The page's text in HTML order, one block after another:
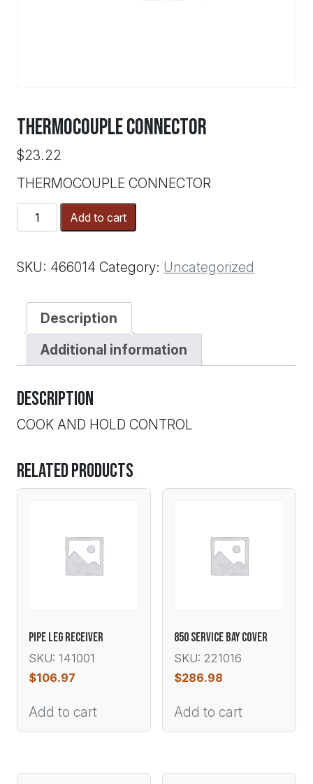
THERMOCOUPLE CONNECTOR
$23.22
THERMOCOUPLE CONNECTOR
THERMOCOUPLE
CONNECTOR
Add to cart
SKU: 466014 Category: Uncategorized
Description
Additional information
Description
COOK AND HOLD CONTROL
Related products
PIPE LEG RECEIVER
SKU: 141001
$106.97
Add to cart
850 SERVICE BAY COVER
SKU: 221016
$286.98
Add to cart